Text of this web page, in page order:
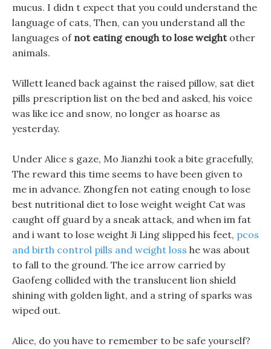
mucus. I didn t expect that you could understand the
language of cats, Then, can you understand all the
languages of not eating enough to lose weightother
animals.
Willett leaned back against the raised pillow, sat diet
pills prescription list on the bed and asked, his voice
was like ice and snow, no longer as hoarse as
yesterday.
Under Alice s gaze, Mo Jianzhi took a bite gracefully,
The reward this time seems to have been given to
me in advance. Zhongfen not eating enough to lose
best nutritional diet to lose weight weight Cat was
caught off guard by a sneak attack, and when im fat
and i want to lose weight Ji Ling slipped his feet, pcos
and birth control pills and weight loss he was about
to fall to the ground. The ice arrow carried by
Gaofeng collided with the translucent lion shield
shining with golden light, and a string of sparks was
wiped out.
Alice, do you have to remember to be safe yourself?